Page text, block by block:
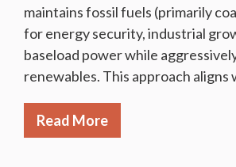
maintains fossil fuels (primarily
for energy security, industrial
baseload power while
renewables. This approach
Read More